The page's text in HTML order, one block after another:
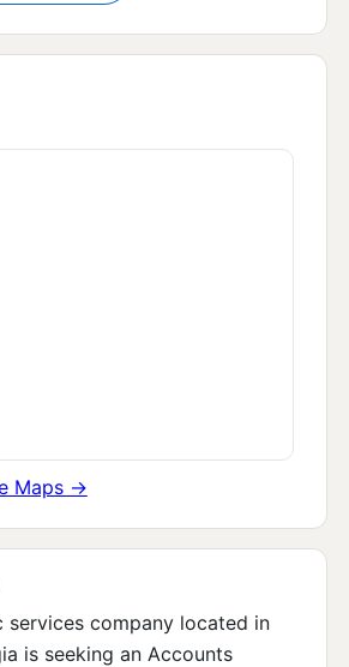
Maps →
services company located in
is seeking an Accounts